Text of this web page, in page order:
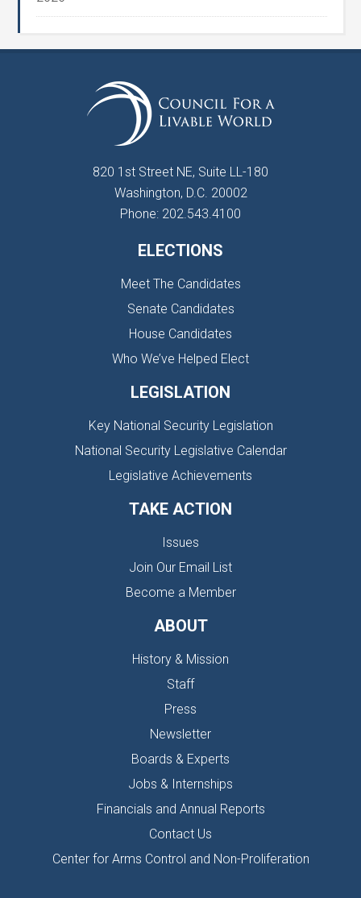
820 1st Street NE, Suite LL-180
Washington, D.C. 20002
Phone: 202.543.4100
ELECTIONS
Meet The Candidates
Senate Candidates
House Candidates
Who We’ve Helped Elect
LEGISLATION
Key National Security Legislation
National Security Legislative Calendar
Legislative Achievements
TAKE ACTION
Issues
Join Our Email List
Become a Member
ABOUT
History & Mission
Staff
Press
Newsletter
Boards & Experts
Jobs & Internships
Financials and Annual Reports
Contact Us
Center for Arms Control and Non-Proliferation